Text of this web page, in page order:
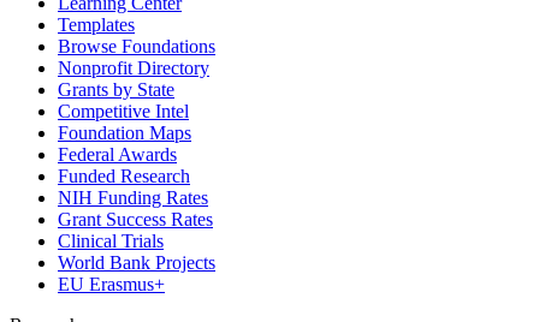
Templates
Browse Foundations
Nonprofit Directory
Grants by State
Competitive Intel
Foundation Maps
Federal Awards
Funded Research
NIH Funding Rates
Grant Success Rates
Clinical Trials
World Bank Projects
EU Erasmus+